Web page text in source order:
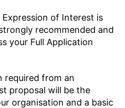
of Interest is
recommended and
your Full Application
required from an
proposal will be the
organisation and a basic